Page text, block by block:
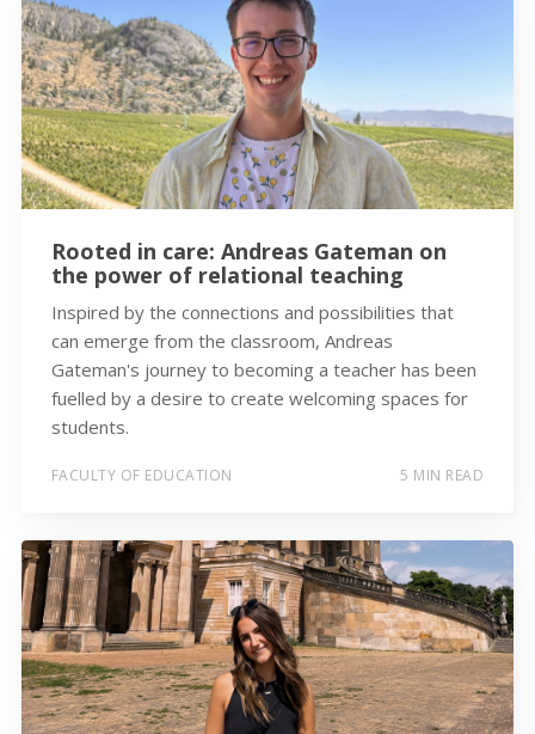
Rooted in care: Andreas Gateman on
the power of relational teaching
Inspired by the connections and possibilities that
can emerge from the classroom, Andreas
Gateman's journey to becoming a teacher has been
fuelled by a desire to create welcoming spaces for
students.
FACULTY OF EDUCATION 5 MIN READ